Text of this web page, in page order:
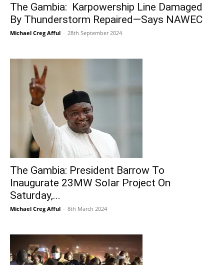
The Gambia: Karpowership Line Damaged
By Thunderstorm Repaired—Says NAWEC
Michael Creg Afful - 28th September 2024
The Gambia: President Barrow To
Inaugurate 23MW Solar Project On
Saturday,...
Michael Creg Afful - 8th March 2024